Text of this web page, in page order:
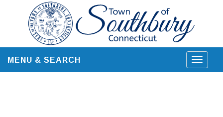
content
Toggle
MENU & SEARCH